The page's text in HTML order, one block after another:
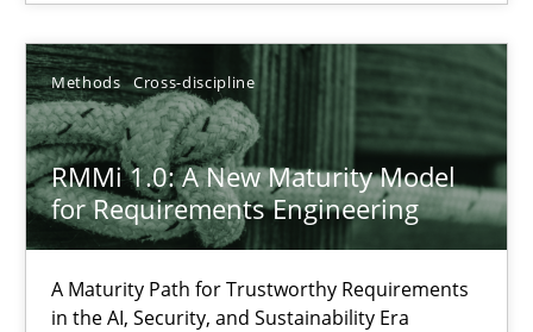
Methods Cross-discipline
RMMi 1.0: A New Maturity Model
for Requirements Engineering
A Maturity Path for Trustworthy Requirements
in the AI, Security, and Sustainability Era
What is the Relevance of Requirements Engineering
Preliminary Results from an Ongoing Study
Studies and Research Practice
Daniel Méndez